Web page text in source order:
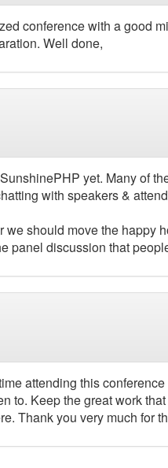
conference with a good
Well done,
yet. Many of
with speakers &
we should move the happy
panel discussion that
attending this
to. Keep the great work
Thank you very much for